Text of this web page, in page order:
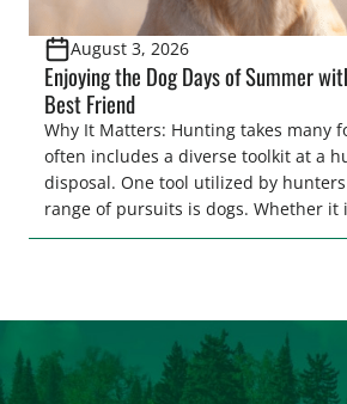
August 3, 2026
Enjoying the Dog Days of Summer
Best Friend
Why It Matters: Hunting takes many
often includes a diverse toolkit at a
disposal. One tool utilized by
range of pursuits is dogs. Whether it
hounds to pursue deer, bear,